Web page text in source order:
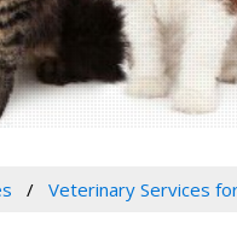
Veterinary Services